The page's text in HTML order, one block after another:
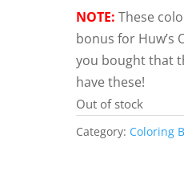
NOTE:These
bonus for Huw’s
you bought that
have these!
Out of stock
Category: Coloring